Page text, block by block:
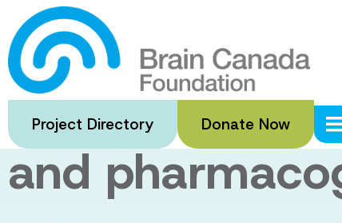
Skip
to
main
content
Project Directory Donate Now
Antipsychotic
schizophrenia:
and